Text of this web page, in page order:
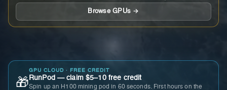
Browse GPUs →
🎁
GPU CLOUD · FREE CREDIT
RunPod — claim $5–10 free credit
Spin up an H100 mining pod in 60 seconds. First hours on the